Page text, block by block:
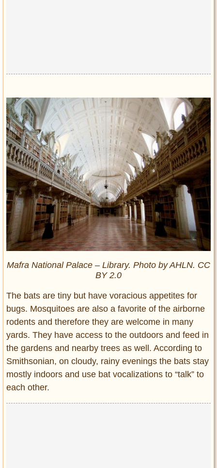
Mafra National Palace – Library. Photo by AHLN. CC
BY 2.0
The bats are tiny but have voracious appetites for
bugs. Mosquitoes are also a favorite of the airborne
rodents and therefore they are welcome in many
yards. They have access to the outdoors and feed in
the gardens and nearby trees as well. According to
Smithsonian, on cloudy, rainy evenings the bats stay
mostly indoors and use bat vocalizations to “talk” to
each other.